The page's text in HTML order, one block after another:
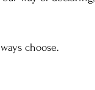
choose.